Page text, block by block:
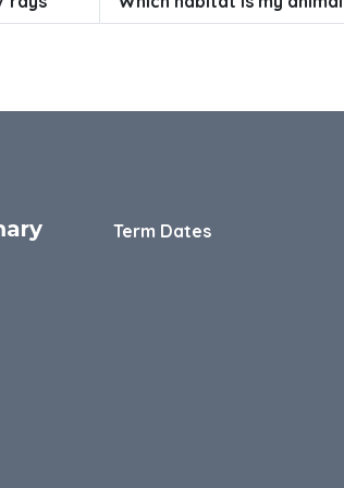
Term Dates